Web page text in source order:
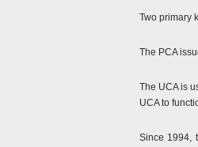
Two primary
The PCA
The UCA is
UCA to
Since 1994,